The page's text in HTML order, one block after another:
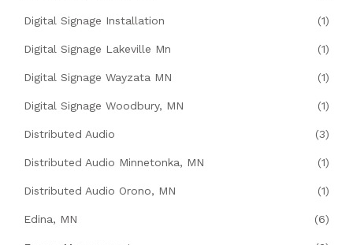
Digital Signage Installation (1)
Digital Signage Lakeville Mn (1)
Digital Signage Wayzata MN (1)
Digital Signage Woodbury, MN (1)
Distributed Audio (3)
Distributed Audio Minnetonka, MN (1)
Distributed Audio Orono, MN (1)
Edina, MN (6)